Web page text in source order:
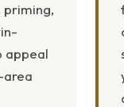
priming,
appeal
area